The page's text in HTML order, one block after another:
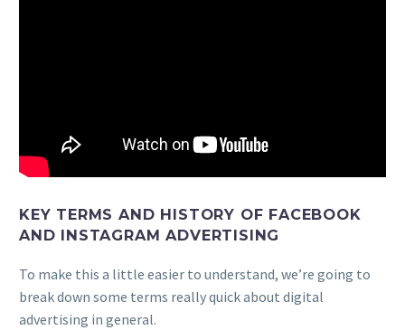
KEY TERMS AND HISTORY OF FACEBOOK
AND INSTAGRAM ADVERTISING
To make this a little easier to understand, we’re going to
break down some terms really quick about digital
advertising in general.